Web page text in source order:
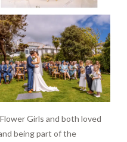
Girls and both loved
being part of the